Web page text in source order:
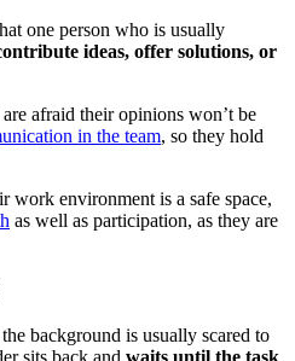
one person who is usually
ideas, offer solutions, or
afraid their opinions won’t be
in the team, so they hold
work environment is a safe space,
as well as participation, as they are
background is usually scared to
sits back and waits until the task